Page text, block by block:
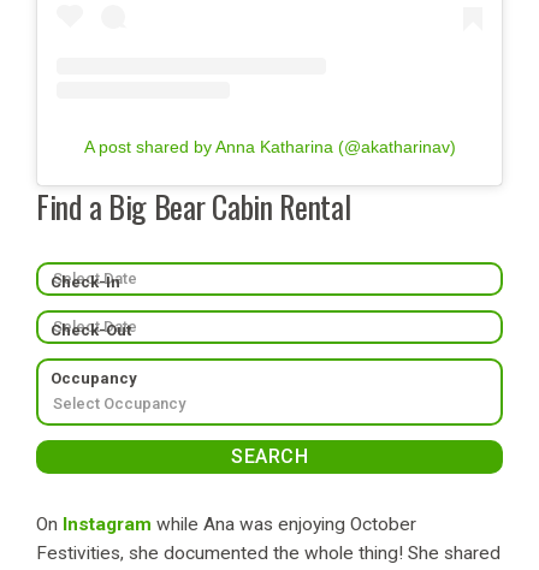
A post shared by Anna Katharina (@akatharinav)
Find a Big Bear Cabin Rental
Check-In
Check-Out
Occupancy
On Instagram while Ana was enjoying October
Festivities, she documented the whole thing! She shared